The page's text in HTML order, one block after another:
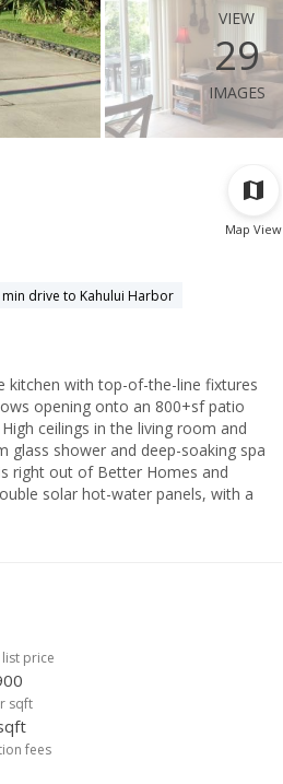
view
29
images
Map View
min drive to Kahului Harbor
make paying electric bills easy.
move in.
price
sqft
fees